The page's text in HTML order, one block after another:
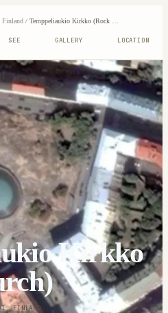
Finland/ Temppeliaukio Kirkko (Rock Church)
SEE GALLERY LOCATION
Kirkko
FINLAND